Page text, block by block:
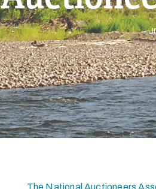
The National Auctioneers